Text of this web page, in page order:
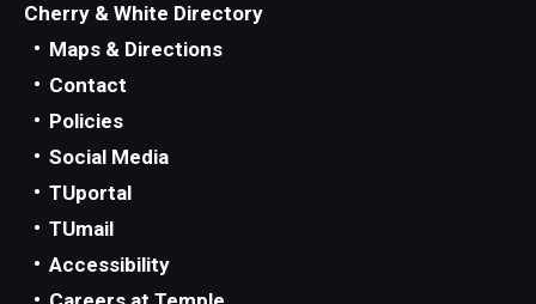
Cherry & White Directory
Maps & Directions
Contact
Policies
Social Media
TUportal
TUmail
Accessibility